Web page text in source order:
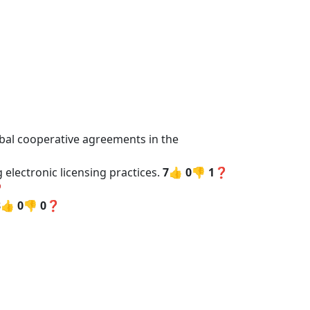
cooperative agreements in the
licensing practices. 7👍 0👎 1❓
0👎 0❓